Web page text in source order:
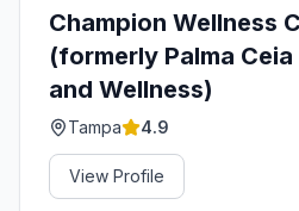
Champion Wellness
(formerly Palma
and Wellness)
Tampa 4.9
View Profile